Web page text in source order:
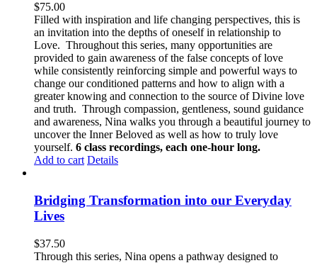
$75.00
Filled with inspiration and life changing perspectives, this is
an invitation into the depths of oneself in relationship to
Love. Throughout this series, many opportunities are
provided to gain awareness of the false concepts of love
while consistently reinforcing simple and powerful ways to
change our conditioned patterns and how to align with a
greater knowing and connection to the source of Divine love
and truth. Through compassion, gentleness, sound guidance
and awareness, Nina walks you through a beautiful journey to
uncover the Inner Beloved as well as how to truly love
yourself. 6 class recordings, each one-hour long.
Add to cart Details
Bridging Transformation into our Everyday
Lives
$37.50
Through this series, Nina opens a pathway designed to